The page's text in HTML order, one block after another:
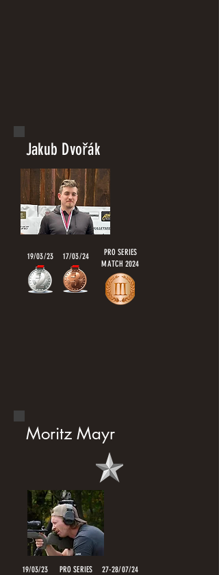
Jakub Dvořák
19/03/23 17/03/24
PRO SERIES
MATCH 2024
Moritz Mayr
19/03/23
PRO SERIES
27-28/07/24